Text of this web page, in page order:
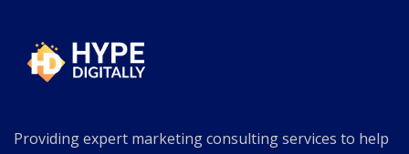
Providing expert marketing consulting services to help